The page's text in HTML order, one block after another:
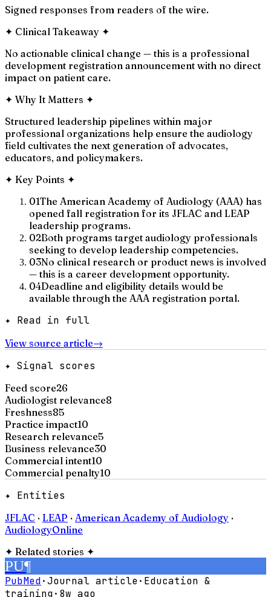
Signed responses from readers of the wire.
✦ Clinical Takeaway ✦
No actionable clinical change — this is a professional
development registration announcement with no direct
impact on patient care.
✦ Why It Matters ✦
Structured leadership pipelines within major
professional organizations help ensure the audiology
field cultivates the next generation of advocates,
educators, and policymakers.
✦ Key Points ✦
01The American Academy of Audiology (AAA) has
opened fall registration for its JFLAC and LEAP
leadership programs.
02Both programs target audiology professionals
seeking to develop leadership competencies.
03No clinical research or product news is involved
— this is a career development opportunity.
04Deadline and eligibility details would be
available through the AAA registration portal.
✦ Read in full
View source article→
✦ Signal scores
Feed score26
Audiologist relevance8
Freshness85
Practice impact10
Research relevance5
Business relevance30
Commercial intent10
Commercial penalty10
✦ Entities
JFLAC · LEAP · American Academy of Audiology ·
AudiologyOnline
✦ Related stories ✦
PU¶
PubMed·Journal article· Education &
training· 8w ago